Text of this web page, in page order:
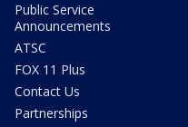
Public Service
Announcements
ATSC
FOX 11 Plus
Contact Us
Partnerships